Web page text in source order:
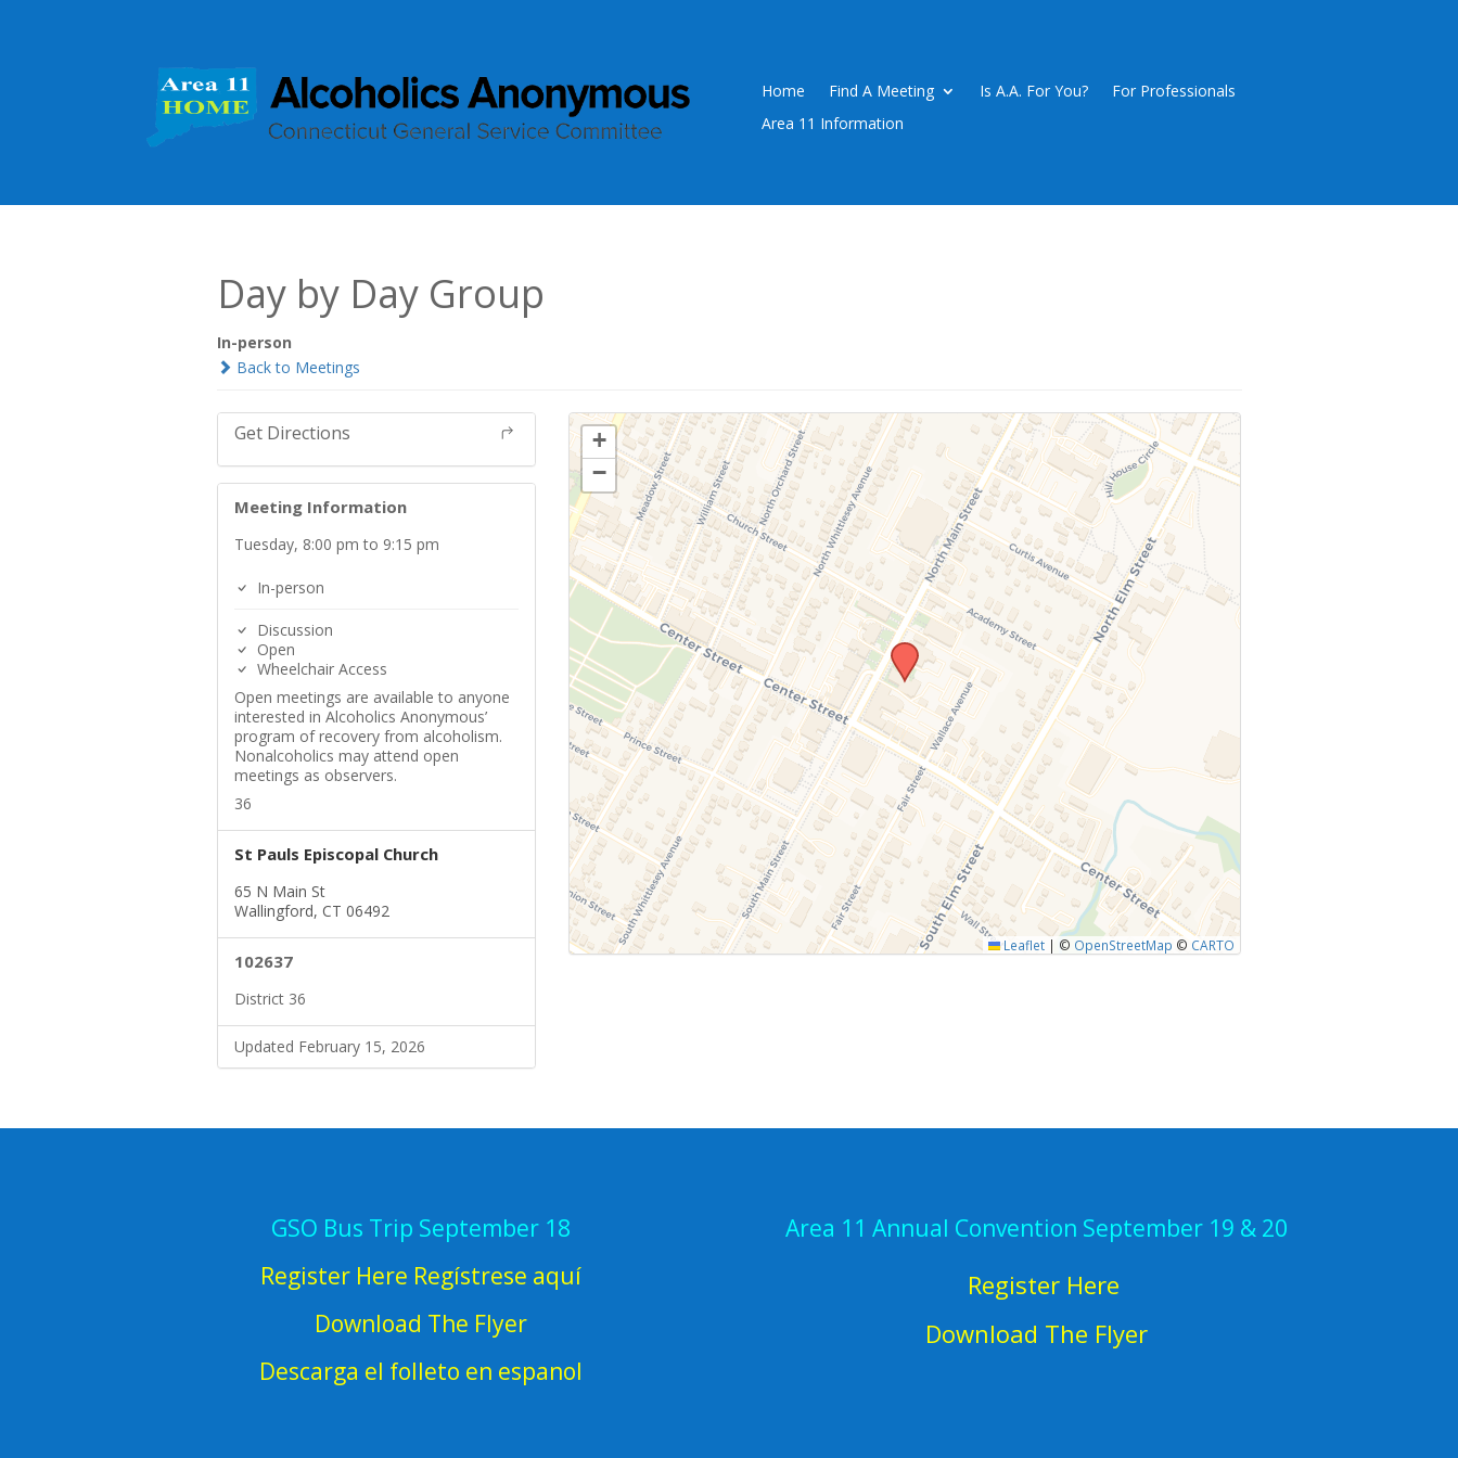
Home Find A Meeting Is A.A. For You?
For Professionals
Area 11 Information
Day by Day Group
In-person
Back to Meetings
Get Directions
Meeting Information
Tuesday, 8:00 pm to 9:15 pm
In-person
Discussion
Open
Wheelchair Access
Open meetings are available to anyone
interested in Alcoholics Anonymous’
program of recovery from alcoholism.
Nonalcoholics may attend open
meetings as observers.
36
St Pauls Episcopal Church
65 N Main St
Wallingford, CT 06492
102637
District 36
Updated February 15, 2026
+
−
Leaflet | © OpenStreetMap © CARTO
GSO Bus Trip September 18
Register Here Regístrese aquí
Download The Flyer
Descarga el folleto en espanol
Area 11 Annual Convention September 19 & 20
Register Here
Download The Flyer